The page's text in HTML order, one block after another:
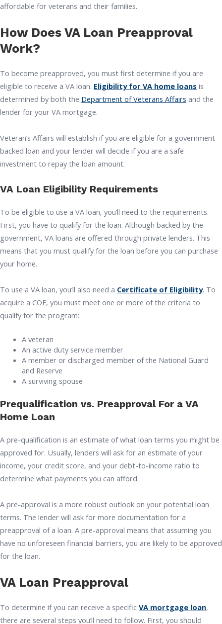
affordable for veterans and their families.
How Does VA Loan Preapproval
Work?
To become preapproved, you must first determine if you are
eligible to receive a VA loan. Eligibility for VA home loans is
determined by both the Department of Veterans Affairs and the
lender for your VA mortgage.
Veteran’s Affairs will establish if you are eligible for a government-
backed loan and your lender will decide if you are a safe
investment to repay the loan amount.
VA Loan Eligibility Requirements
To be eligible to use a VA loan, you’ll need to the requirements.
First, you have to qualify for the loan. Although backed by the
government, VA loans are offered through private lenders. This
means that you must qualify for the loan before you can purchase
your home.
To use a VA loan, you’ll also need a Certificate of Eligibility. To
acquire a COE, you must meet one or more of the criteria to
qualify for the program:
A veteran
An active duty service member
A member or discharged member of the National Guard
and Reserve
A surviving spouse
Prequalification vs. Preapproval For a VA
Home Loan
A pre-qualification is an estimate of what loan terms you might be
approved for. Usually, lenders will ask for an estimate of your
income, your credit score, and your debt-to-income ratio to
determine what payments you can afford.
A pre-approval is a more robust outlook on your potential loan
terms. The lender will ask for more documentation for a
preapproval of a loan. A pre-approval means that assuming you
have no unforeseen financial barriers, you are likely to be approved
for the loan.
VA Loan Preapproval
To determine if you can receive a specific VA mortgage loan,
there are several steps you’ll need to follow. First, you should